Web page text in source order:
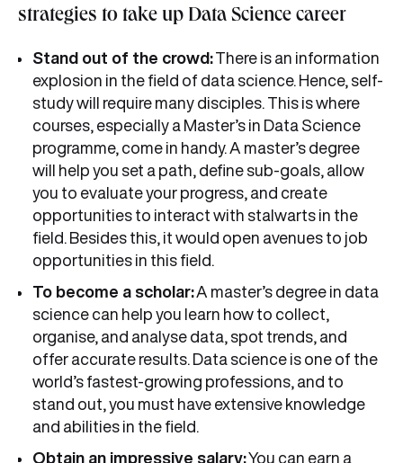
strategies to take up Data Science career
Stand out of the crowd:There is an information
explosion in the field of data science. Hence, self-
study will require many disciples. This is where
courses, especially a Master’s in Data Science
programme, come in handy. A master’s degree
will help you set a path, define sub-goals, allow
you to evaluate your progress, and create
opportunities to interact with stalwarts in the
field. Besides this, it would open avenues to job
opportunities in this field.
To become a scholar:A master’s degree in data
science can help you learn how to collect,
organise, and analyse data, spot trends, and
offer accurate results. Data science is one of the
world’s fastest-growing professions, and to
stand out, you must have extensive knowledge
and abilities in the field.
Obtain an impressive salary:You can earn a